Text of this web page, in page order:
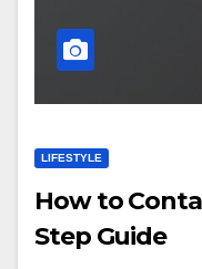
LIFESTYLE
How to
Step Guide